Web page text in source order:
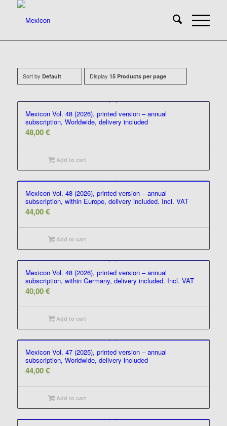
Sort by Default Display 15 Products per page
Mexicon Vol. 48 (2026), printed version – annual
subscription, Worldwide, delivery included
48,00€
Add to cart
Mexicon Vol. 48 (2026), printed version – annual
subscription, within Europe, delivery included. Incl. VAT
44,00€
Add to cart
Mexicon Vol. 48 (2026), printed version – annual
subscription, within Germany, delivery included. Incl. VAT
40,00€
Add to cart
Mexicon Vol. 47 (2025), printed version – annual
subscription, Worldwide, delivery included
44,00€
Add to cart